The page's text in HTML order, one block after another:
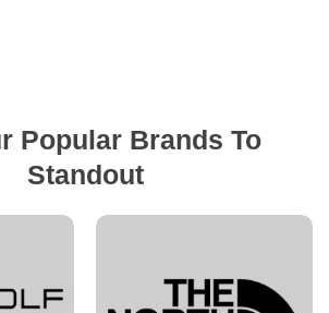
Popular Brands To
Standout